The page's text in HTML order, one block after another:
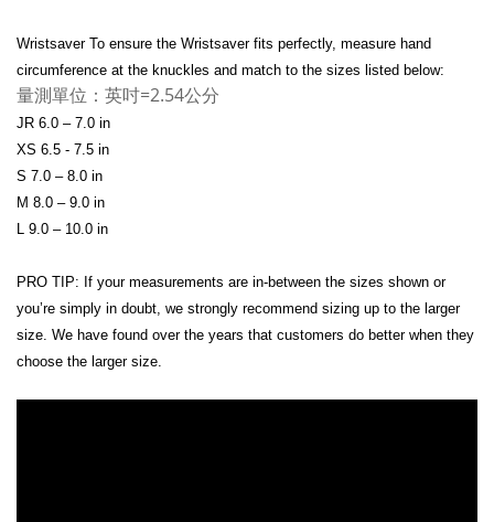
Wristsaver To ensure the Wristsaver fits perfectly, measure hand
circumference at the knuckles and match to the sizes listed below:
量測單位：英吋=2.54公分
JR 6.0 – 7.0 in
XS 6.5 - 7.5 in
S 7.0 – 8.0 in
M 8.0 – 9.0 in
L 9.0 – 10.0 in
PRO TIP: If your measurements are in-between the sizes shown or
you’re simply in doubt, we strongly recommend sizing up to the larger
size. We have found over the years that customers do better when they
choose the larger size.